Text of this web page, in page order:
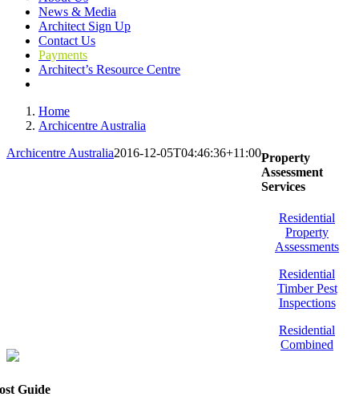
News & Media
Architect Sign Up
Contact Us
Payments
Architect’s Resource Centre
Home
Archicentre Australia
Archicentre Australia2016-12-05T04:46:36+11:00
Guide
Property
Assessment
Services
Residential
Property
Assessments
Residential
Timber Pest
Inspections
Residential
Combined